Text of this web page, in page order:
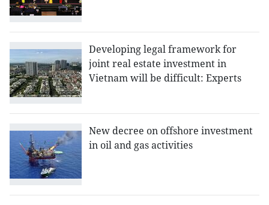
Developing legal framework for
joint real estate investment in
Vietnam will be difficult: Experts
New decree on offshore investment
in oil and gas activities